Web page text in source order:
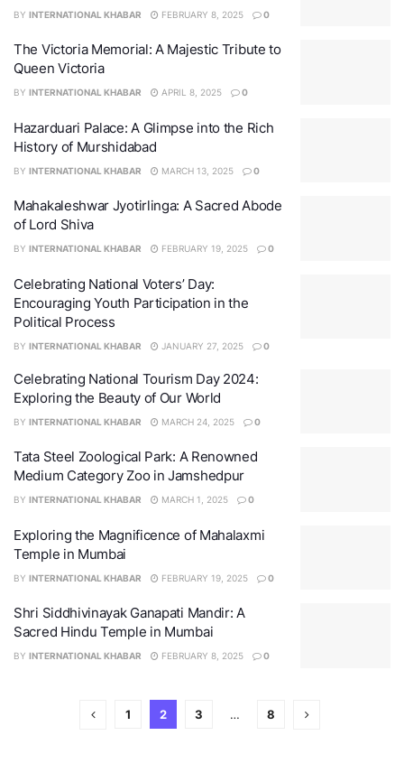
BY INTERNATIONAL KHABAR FEBRUARY 8, 2025 0
The Victoria Memorial: A Majestic Tribute to
Queen Victoria
BY INTERNATIONAL KHABAR APRIL 8, 2025 0
Hazarduari Palace: A Glimpse into the Rich
History of Murshidabad
BY INTERNATIONAL KHABAR MARCH 13, 2025 0
Mahakaleshwar Jyotirlinga: A Sacred Abode
of Lord Shiva
BY INTERNATIONAL KHABAR FEBRUARY 19, 2025 0
Celebrating National Voters’ Day:
Encouraging Youth Participation in the
Political Process
BY INTERNATIONAL KHABAR JANUARY 27, 2025 0
Celebrating National Tourism Day 2024:
Exploring the Beauty of Our World
BY INTERNATIONAL KHABAR MARCH 24, 2025 0
Tata Steel Zoological Park: A Renowned
Medium Category Zoo in Jamshedpur
BY INTERNATIONAL KHABAR MARCH 1, 2025 0
Exploring the Magnificence of Mahalaxmi
Temple in Mumbai
BY INTERNATIONAL KHABAR FEBRUARY 19, 2025 0
Shri Siddhivinayak Ganapati Mandir: A
Sacred Hindu Temple in Mumbai
BY INTERNATIONAL KHABAR FEBRUARY 8, 2025 0
1 2 3 … 8